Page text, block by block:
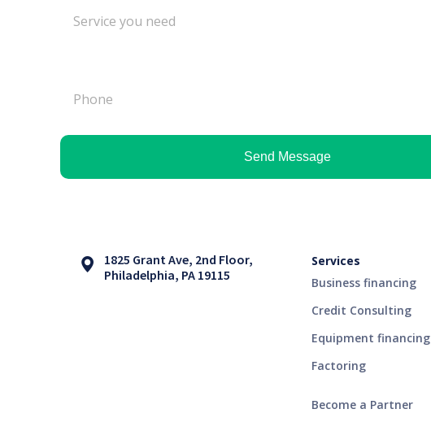
Send Message
1825 Grant Ave, 2nd Floor,
Philadelphia, PA 19115
Services
Business financing
Credit Consulting
Equipment financing
Factoring
Become a Partner